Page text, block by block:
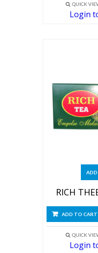
QUICK
Login
RICH
ADD TO CART
QUICK
Login